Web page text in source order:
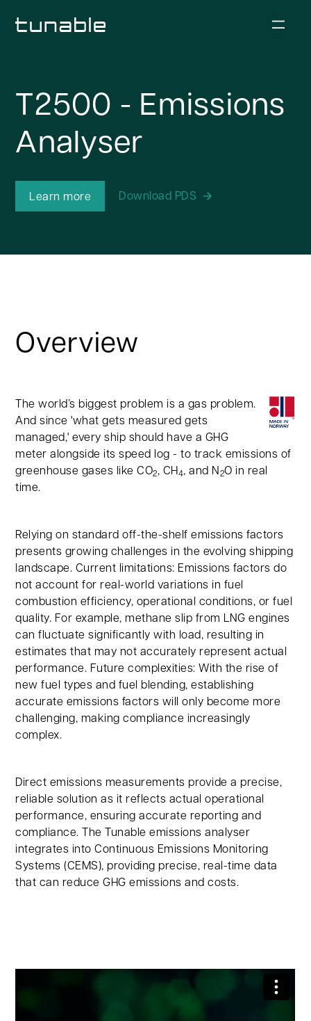
T2500 - Emissions
Analyser
Learn more Download PDS
Overview
The world’s biggest problem is a gas problem.
And since 'what gets measured gets
managed,' every ship should have a GHG
meter alongside its speed log - to track emissions of
greenhouse gases like CO2, CH4, and N2O in real
time.
Relying on standard off-the-shelf emissions factors
presents growing challenges in the evolving shipping
landscape. Current limitations: Emissions factors do
not account for real-world variations in fuel
combustion efficiency, operational conditions, or fuel
quality. For example, methane slip from LNG engines
can fluctuate significantly with load, resulting in
estimates that may not accurately represent actual
performance. Future complexities: With the rise of
new fuel types and fuel blending, establishing
accurate emissions factors will only become more
challenging, making compliance increasingly
complex.
Direct emissions measurements provide a precise,
reliable solution as it reflects actual operational
performance, ensuring accurate reporting and
compliance. The Tunable emissions analyser
integrates into Continuous Emissions Monitoring
Systems (CEMS), providing precise, real-time data
that can reduce GHG emissions and costs.